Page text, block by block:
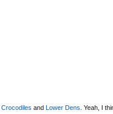
Crocodiles and Lower Dens . Yeah, I